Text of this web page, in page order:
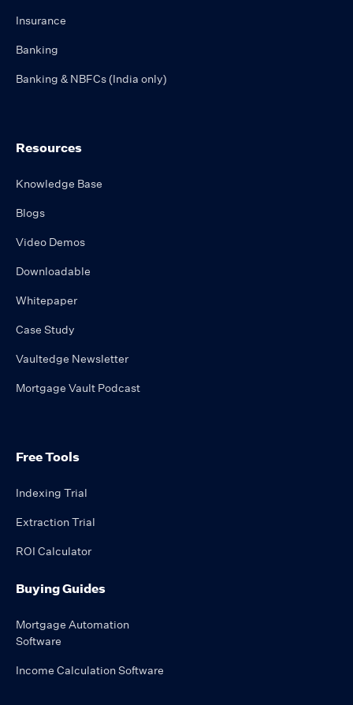
Insurance
Banking
Banking & NBFCs (India only)
Resources
Knowledge Base
Blogs
Video Demos
Downloadable
Whitepaper
Case Study
Vaultedge Newsletter
Mortgage Vault Podcast
Free Tools
Indexing Trial
Extraction Trial
ROI Calculator
Buying Guides
Mortgage Automation
Software
Income Calculation Software